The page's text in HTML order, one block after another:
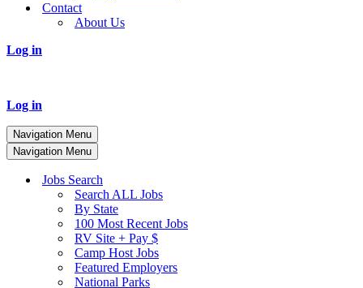
Contact
About Us
Log in
Log in
Navigation Menu
Navigation Menu
Jobs Search
Search ALL Jobs
By State
100 Most Recent Jobs
RV Site + Pay $
Camp Host Jobs
Featured Employers
National Parks